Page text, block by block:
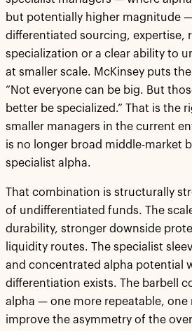
but potentially higher magnitude
differentiated sourcing, expertise,
specialization or a clear ability to
at smaller scale. McKinsey puts
“Not everyone can be big. But
better be specialized.” That is the
smaller managers in the current
is no longer broad middle-market
specialist alpha.
That combination is structurally
of undifferentiated funds. The
durability, stronger downside
liquidity routes. The specialist
and concentrated alpha potential
differentiation exists. The barbell
alpha — one more repeatable,
improve the asymmetry of the